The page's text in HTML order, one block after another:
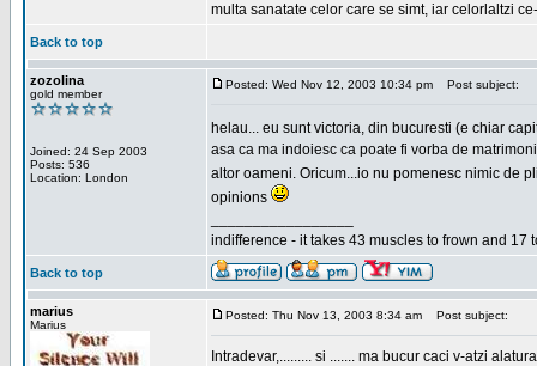
multa sanatate celor care se simt, iar celorlaltzi
Back to top
zozolina
gold member
Joined: 24 Sep 2003
Posts: 536
Location: London
Posted: Wed Nov 12, 2003 10:34 pm Post subject:
helau... eu sunt victoria, din bucuresti (e chiar
asa ca ma indoiesc ca poate fi vorba de
altor oameni. Oricum...io nu pomenesc nimic de
opinions
indifference - it takes 43 muscles to frown and 17
Back to top
marius
Marius
Posted: Thu Nov 13, 2003 8:34 am Post subject:
Intradevar,......... si ....... ma bucur caci v-atzi